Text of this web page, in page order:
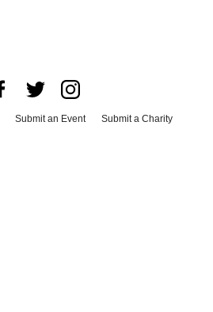
Submit an Event
Submit a Charity